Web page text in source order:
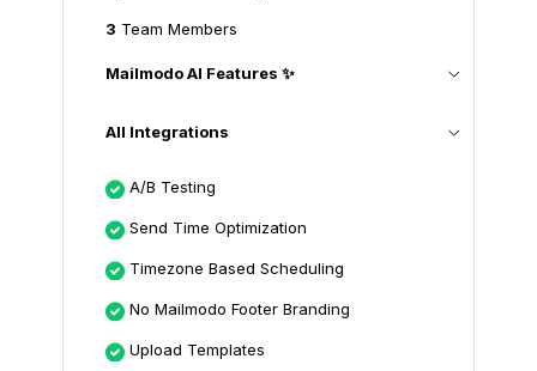
3 Team Members
Mailmodo AI Features ✨
All Integrations
A/B Testing
Send Time Optimization
Timezone Based Scheduling
No Mailmodo Footer Branding
Upload Templates